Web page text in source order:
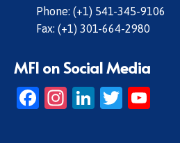
Phone: (+1) 541-345-9106
Fax: (+1) 301-664-2980
MFI on Social Media
Facebook
Instagram
LinkedIn
Twitter